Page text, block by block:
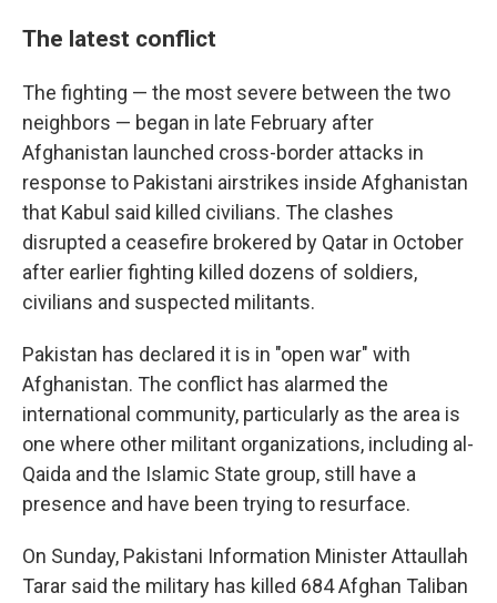
The latest conflict
The fighting — the most severe between the two
neighbors — began in late February after
Afghanistan launched cross-border attacks in
response to Pakistani airstrikes inside Afghanistan
that Kabul said killed civilians. The clashes
disrupted a ceasefire brokered by Qatar in October
after earlier fighting killed dozens of soldiers,
civilians and suspected militants.
Pakistan has declared it is in "open war" with
Afghanistan. The conflict has alarmed the
international community, particularly as the area is
one where other militant organizations, including al-
Qaida and the Islamic State group, still have a
presence and have been trying to resurface.
On Sunday, Pakistani Information Minister Attaullah
Tarar said the military has killed 684 Afghan Taliban